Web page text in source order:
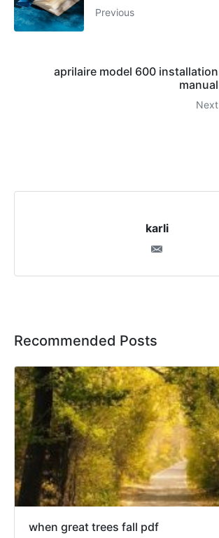
Previous
aprilaire model 600 installation
manual
Next
karli
Recommended Posts
when great trees fall pdf